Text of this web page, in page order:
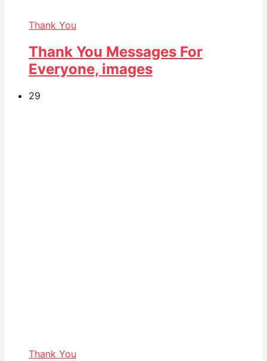
Thank You
Thank You Messages For
Everyone, images
29
Thank You